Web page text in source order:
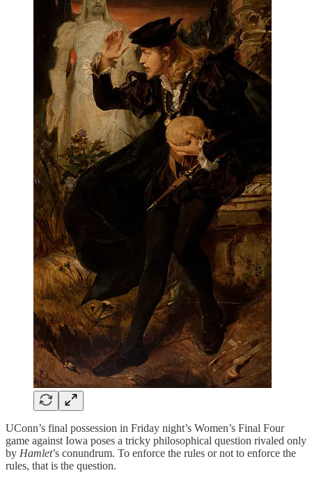
UConn’s final possession in Friday night’s Women’s Final Four
game against Iowa poses a tricky philosophical question rivaled only
by Hamlet’s conundrum. To enforce the rules or not to enforce the
rules, that is the question.